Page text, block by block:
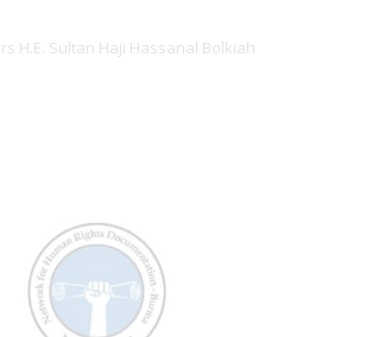
H.E. Sultan Haji Hassanal Bolkiah